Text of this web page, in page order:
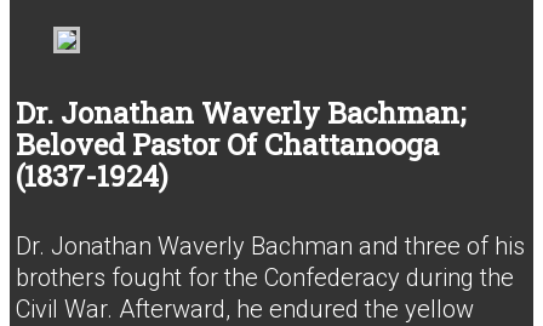
Dr. Jonathan Waverly Bachman;
Beloved Pastor Of Chattanooga
(1837-1924)
Dr. Jonathan Waverly Bachman and three of his
brothers fought for the Confederacy during the
Civil War. Afterward, he endured the yellow